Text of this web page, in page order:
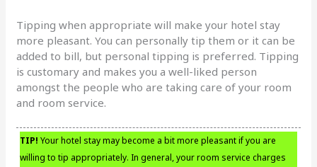
Tipping when appropriate will make your hotel stay
more pleasant. You can personally tip them or it can be
added to bill, but personal tipping is preferred. Tipping
is customary and makes you a well-liked person
amongst the people who are taking care of your room
and room service.
TIP! Your hotel stay may become a bit more pleasant if you are
willing to tip appropriately. In general, your room service charges